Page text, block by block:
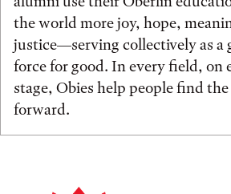
the world more joy, hope,
justice—serving collectively as a
force for good. In every field, on
stage, Obies help people find
forward.